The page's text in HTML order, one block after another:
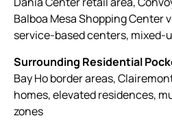
Balboa Mesa Shopping Center
service-based centers, mixed-
Surrounding Residential
Bay Ho border areas,
homes, elevated residences,
zones